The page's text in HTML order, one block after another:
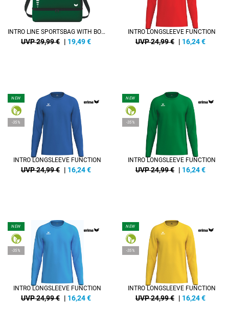
INTRO LINE SPORTSBAG WITH BOTTOM CASE
UVP 29,99 € | 19,49€
INTRO LONGSLEEVE FUNCTION
UVP 24,99 € | 16,24€
NEW
-35%
INTRO LONGSLEEVE FUNCTION
UVP 24,99 € | 16,24€
NEW
-35%
INTRO LONGSLEEVE FUNCTION
UVP 24,99 € | 16,24€
NEW
-35%
INTRO LONGSLEEVE FUNCTION
UVP 24,99 € | 16,24€
NEW
-35%
INTRO LONGSLEEVE FUNCTION
UVP 24,99 € | 16,24€